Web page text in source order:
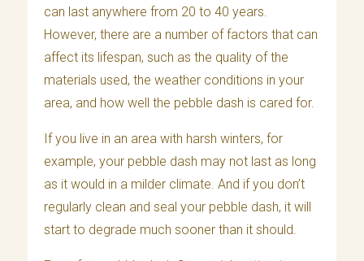
can last anywhere from 20 to 40 years.
However, there are a number of factors that can
affect its lifespan, such as the quality of the
materials used, the weather conditions in your
area, and how well the pebble dash is cared for.
If you live in an area with harsh winters, for
example, your pebble dash may not last as long
as it would in a milder climate. And if you don’t
regularly clean and seal your pebble dash, it will
start to degrade much sooner than it should.